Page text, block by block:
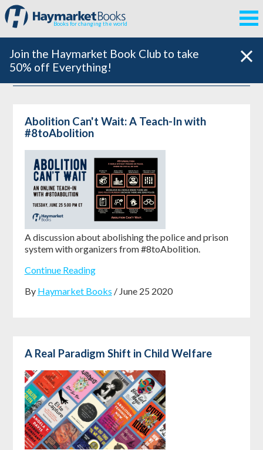
Books for changing the world
Join the Haymarket Book Club to take
50% off Everything!
Abolition Can't Wait: A Teach-In with
#8toAbolition
A discussion about abolishing the police and prison
system with organizers from #8toAbolition.
Continue Reading
By Haymarket Books / June 25 2020
A Real Paradigm Shift in Child Welfare